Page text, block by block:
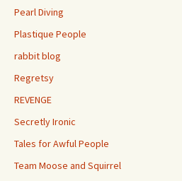
Pearl Diving
Plastique People
rabbit blog
Regretsy
REVENGE
Secretly Ironic
Tales for Awful People
Team Moose and Squirrel